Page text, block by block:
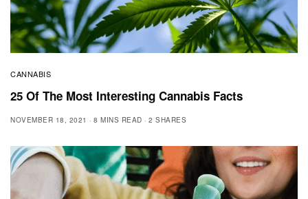
CANNABIS
25 Of The Most Interesting Cannabis Facts
NOVEMBER 18, 2021 8 MINS READ 2 SHARES